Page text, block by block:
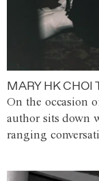
MARY HK CHOI
On the occasion
author sits down
ranging